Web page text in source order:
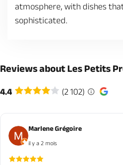
atmosphere, with dishes
sophisticated.
Reviews about Les Petits
4.4 (2 102)
Marlene Grégoire
il y a 2 mois